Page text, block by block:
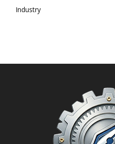
In relation to
Industry